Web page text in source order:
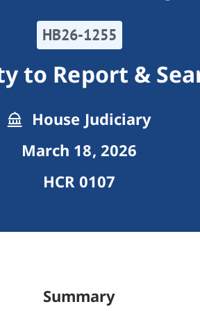
HB26-1255
to Report &
House Judiciary
March 18, 2026
HCR 0107
Summary